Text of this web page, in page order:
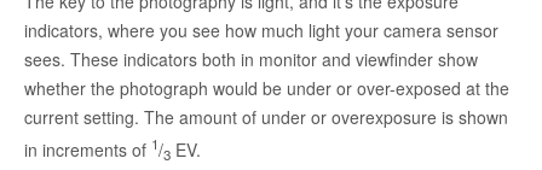
indicators, where you see how much light your camera sensor
sees. These indicators both in monitor and viewfinder show
whether the photograph would be under or over-exposed at the
current setting. The amount of under or overexposure is shown
in increments of 1/3 EV.